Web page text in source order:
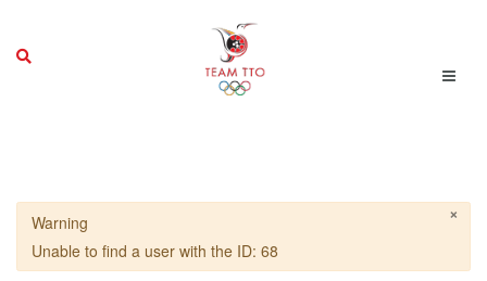
×
Warning
Unable to find a user with the ID: 68